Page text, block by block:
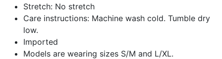
Stretch: No stretch
Care instructions: Machine wash cold. Tumble dry
low.
Imported
Models are wearing sizes S/M and L/XL.